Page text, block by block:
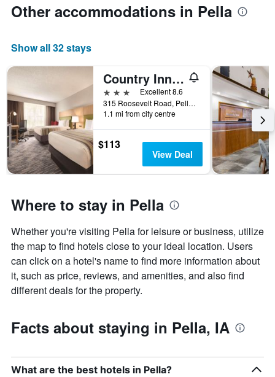
Other accommodations in Pella
Show all 32 stays
Country Inn & Suites by Radisson, Pella, IA
3 stars
Excellent 8.6
315 Roosevelt Road, Pella, IA, United States
1.1 mi from city centre
$113
View Deal
Where to stay in Pella
Whether you're visiting Pella for leisure or business, utilize
the map to find hotels close to your ideal location. Users
can click on a hotel's name to find more information about
it, such as price, reviews, and amenities, and also find
different deals for the property.
Facts about staying in Pella, IA
What are the best hotels in Pella?